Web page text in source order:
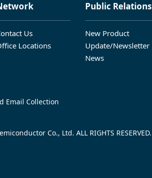
Us
Locations
Public Relations
New Product
Update/Newsletter
News
Email Collection
Co., Ltd. ALL RIGHTS RESERVED.